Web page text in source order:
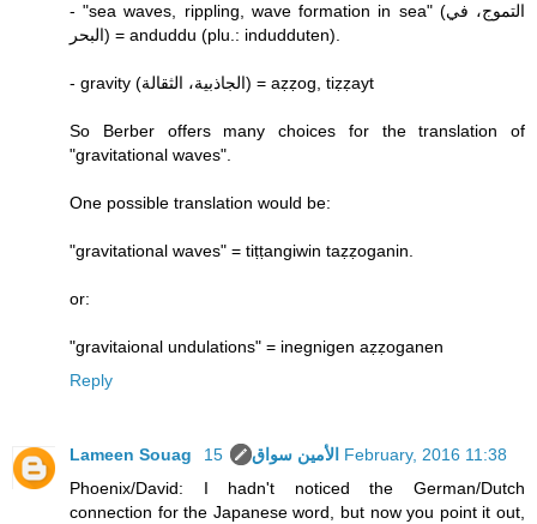
- "sea waves, rippling, wave formation in sea" (التموج، في
البحر) = anduddu (plu.: indudduten).
- gravity (الجاذبية، الثقالة) = aẓẓog, tiẓẓayt
So Berber offers many choices for the translation of
"gravitational waves".
One possible translation would be:
"gravitational waves" = tiṭṭangiwin taẓẓoganin.
or:
"gravitaional undulations" = inegnigen aẓẓoganen
Reply
Lameen Souag الأمين سواق 15 February, 2016 11:38
Phoenix/David: I hadn't noticed the German/Dutch
connection for the Japanese word, but now you point it out,